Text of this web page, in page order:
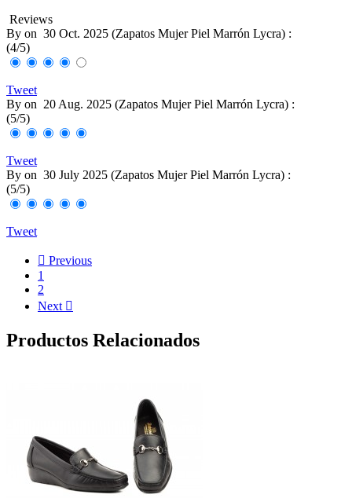
Reviews
By on 30 Oct. 2025 (Zapatos Mujer Piel Marrón Lycra) :
(4/5)
Tweet
By on 20 Aug. 2025 (Zapatos Mujer Piel Marrón Lycra) :
(5/5)
Tweet
By on 30 July 2025 (Zapatos Mujer Piel Marrón Lycra) :
(5/5)
Tweet
 Previous
1
2
Next 
Productos Relacionados